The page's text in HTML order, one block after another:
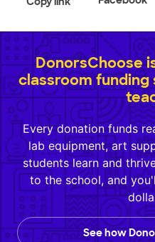
DonorsChoose
classroom
Every donation funds
lab equipment, art
students learn and
to the school, and
See how